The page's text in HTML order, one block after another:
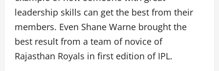
leadership skills can get the best from their
members. Even Shane Warne brought the
best result from a team of novice of
Rajasthan Royals in first edition of IPL.